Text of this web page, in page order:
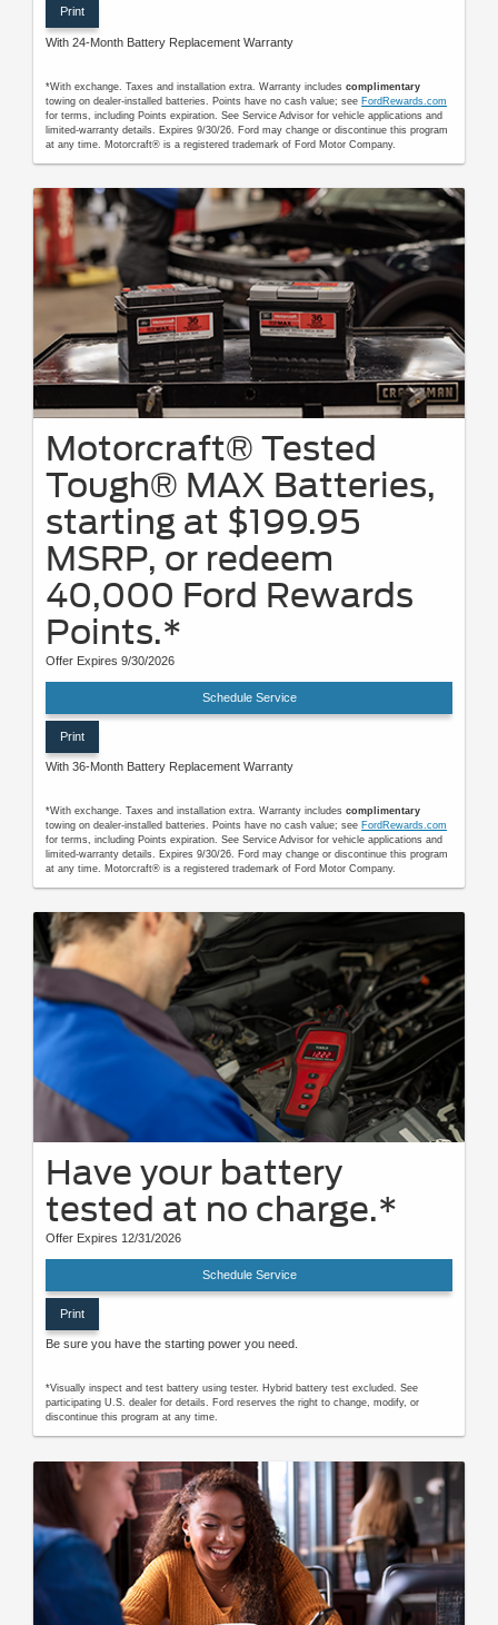
Print
With 24-Month Battery Replacement Warranty
*With exchange. Taxes and installation extra. Warranty includescomplimentary
towing on dealer-installed batteries. Points have no cash value; seeFordRewards.com
for terms, including Points expiration. See Service Advisor for vehicle applications and
limited-warranty details. Expires 9/30/26. Ford may change or discontinue this program
at any time. Motorcraft® is a registered trademark of Ford Motor Company.
Motorcraft® Tested
Tough® MAX Batteries,
starting at $199.95
MSRP, or redeem
40,000 Ford Rewards
Points.*
Offer Expires 9/30/2026
Schedule Service
Print
With 36-Month Battery Replacement Warranty
*With exchange. Taxes and installation extra. Warranty includescomplimentary
towing on dealer-installed batteries. Points have no cash value; seeFordRewards.com
for terms, including Points expiration. See Service Advisor for vehicle applications and
limited-warranty details. Expires 9/30/26. Ford may change or discontinue this program
at any time. Motorcraft® is a registered trademark of Ford Motor Company.
Have your battery
tested at no charge.*
Offer Expires 12/31/2026
Schedule Service
Print
Be sure you have the starting power you need.
*Visually inspect and test battery using tester. Hybrid battery test excluded. See
participating U.S. dealer for details. Ford reserves the right to change, modify, or
discontinue this program at any time.